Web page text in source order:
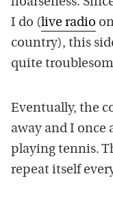
I do (live radio
country), this
quite
Eventually, the
away and I once
playing tennis.
repeat itself